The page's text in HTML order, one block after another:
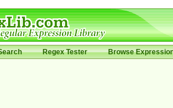
Regex Tester Browse